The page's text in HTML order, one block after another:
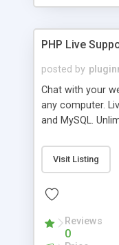
PHP Live
posted by
Chat with your
any computer.
and MySQL.
Visit Listing
Reviews
0